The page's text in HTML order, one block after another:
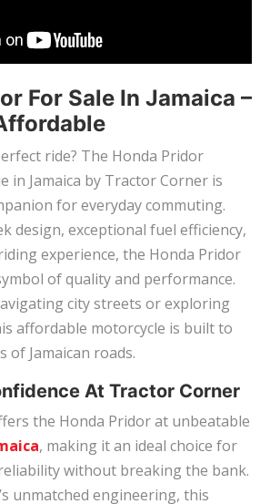
For Sale In Jamaica –
ride? The Honda Pridor
in Jamaica by Tractor Corner is
for everyday commuting.
design, exceptional fuel efficiency,
experience, the Honda Pridor
of quality and performance.
city streets or exploring
affordable motorcycle is built to
of Jamaican roads.
At Tractor Corner
the Honda Pridor at unbeatable
, making it an ideal choice for
without breaking the bank.
unmatched engineering, this